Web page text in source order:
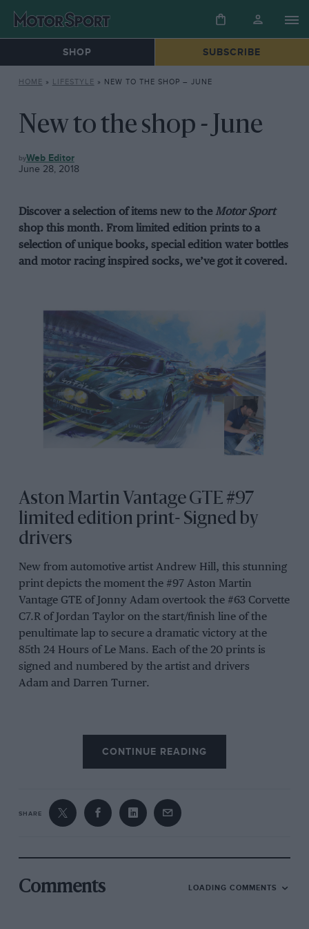
SHOP SUBSCRIBE
HOME » LIFESTYLE » NEW TO THE SHOP – JUNE
New to the shop - June
LIFESTYLE
Web Editor
June 28, 2018
Discover a selection of items new to theMotor Sport
shop this month. From limited edition prints to a
selection of unique books, special edition water bottles
and motor racing inspired socks, we’ve got it covered.
Aston Martin Vantage GTE #97
limited edition print- Signed by
drivers
New from automotive artist Andrew Hill, this stunning
print depicts the moment the #97 Aston Martin
Vantage GTE of Jonny Adam overtook the #63 Corvette
C7.R of Jordan Taylor on the start/finish line of the
penultimate lap to secure a dramatic victory at the
85th 24 Hours of Le Mans. Each of the 20 prints is
signed and numbered by the artist and drivers
Adam and Darren Turner.
Supplied loose, approx size 650 mm x 470mm and
printed on heavyweight fine art quality paper with a
certificate of authenticity.
Buy now
CONTINUE READING
SHARE
Comments LOADING COMMENTS